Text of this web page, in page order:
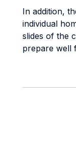
In addition,
individual
slides of the
prepare well